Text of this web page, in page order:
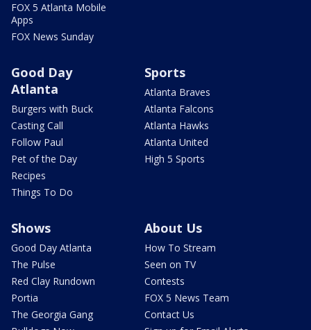
FOX 5 Atlanta Mobile
Apps
FOX News Sunday
Good Day
Atlanta
Burgers with Buck
Casting Call
Follow Paul
Pet of the Day
Recipes
Things To Do
Sports
Atlanta Braves
Atlanta Falcons
Atlanta Hawks
Atlanta United
High 5 Sports
Shows
Good Day Atlanta
The Pulse
Red Clay Rundown
Portia
The Georgia Gang
About Us
How To Stream
Seen on TV
Contests
FOX 5 News Team
Contact Us